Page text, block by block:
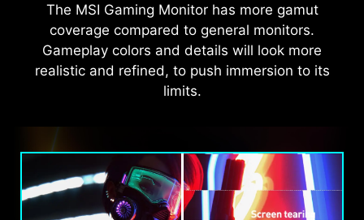
The MSI Gaming Monitor has more gamut
coverage compared to general monitors.
Gameplay colors and details will look more
realistic and refined, to push immersion to its
limits.